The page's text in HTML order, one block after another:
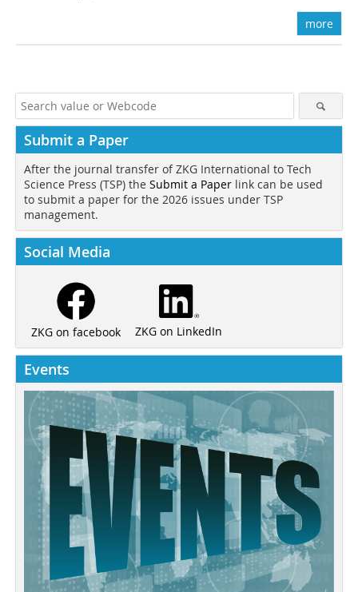
more
Submit a Paper
After the journal transfer of ZKG International to Tech
Science Press (TSP) the Submit a Paper link can be used
to submit a paper for the 2026 issues under TSP
management.
Social Media
ZKG on facebook ZKG on LinkedIn
Events